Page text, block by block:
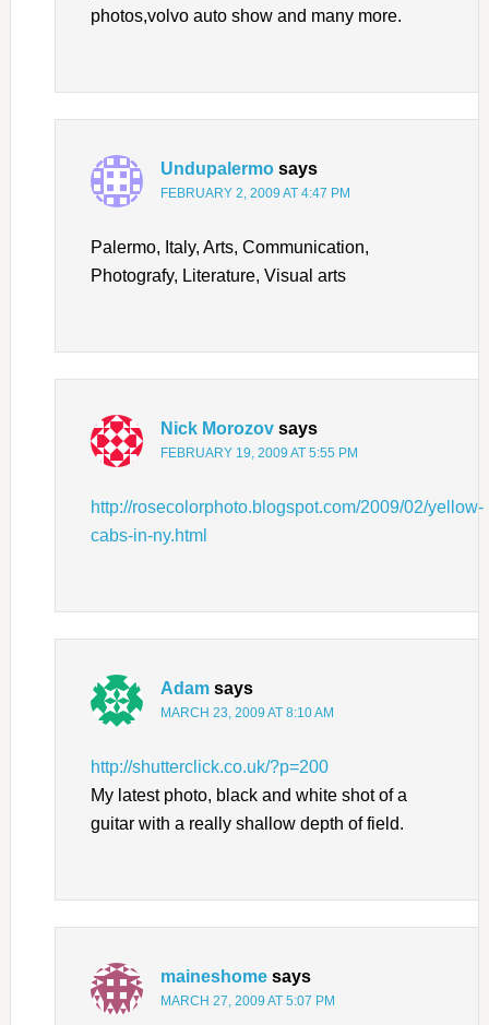
photos,volvo auto show and many more.
Undupalermo says
FEBRUARY 2, 2009 AT 4:47 PM
Palermo, Italy, Arts, Communication,
Photografy, Literature, Visual arts
Nick Morozov says
FEBRUARY 19, 2009 AT 5:55 PM
http://rosecolorphoto.blogspot.com/2009/02/yellow-
cabs-in-ny.html
Adam says
MARCH 23, 2009 AT 8:10 AM
http://shutterclick.co.uk/?p=200
My latest photo, black and white shot of a
guitar with a really shallow depth of field.
maineshome says
MARCH 27, 2009 AT 5:07 PM